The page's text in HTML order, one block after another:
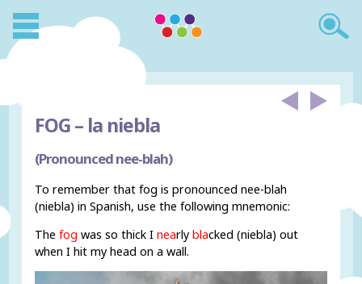
FOG – la niebla
(Pronounced nee-blah)
To remember that fog is pronounced nee-blah
(niebla) in Spanish, use the following mnemonic:
Thefog was so thick Inearlyblacked (niebla) out
when I hit my head on a wall.